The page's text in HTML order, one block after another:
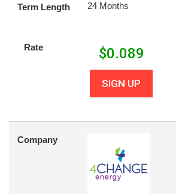
Term Length 24 Months
Rate $0.089
SIGN UP
Company